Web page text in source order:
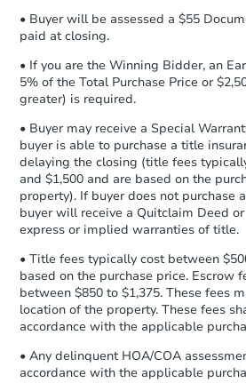
days.
Earnest Money
otherwise specified
agreement, you will
Earnest Money
receiving the transfer
Send Auction.com a
confirmation receipt
business dayof
• Buyer will be assessed a $55
paid at closing.
• If you are the Winning Bidder, an
5% of the Total Purchase Price or
greater) is required.
• Buyer may receive a Special
buyer is able to purchase a title
delaying the closing (title fees
and $1,500 and are based on the
property). If buyer does not purchase
buyer will receive a Quitclaim Deed
express or implied warranties of title.
• Title fees typically cost between
based on the purchase price. Escrow
between $850 to $1,375. These fees
location of the property. These fees
accordance with the applicable
• Any delinquent HOA/COA
accordance with the applicable